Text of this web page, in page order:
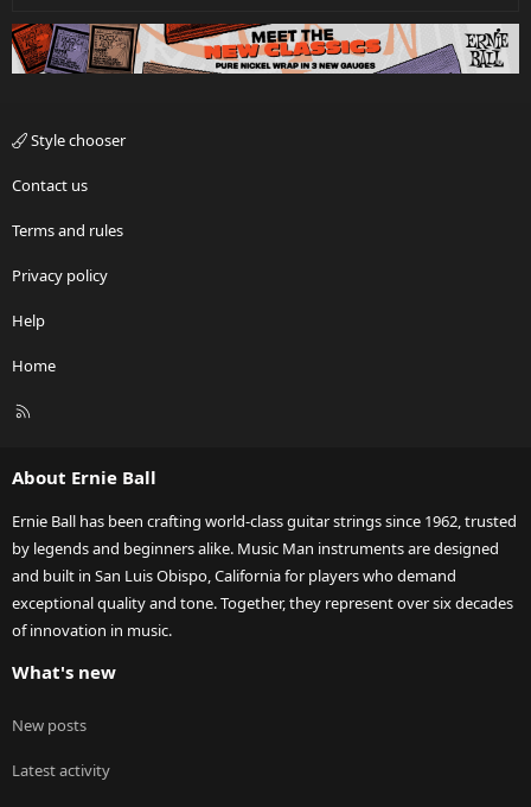
Style chooser
Contact us
Terms and rules
Privacy policy
Help
Home
R
About Ernie Ball
Ernie Ball has been crafting world-class guitar strings since 1962, trusted
by legends and beginners alike. Music Man instruments are designed
and built in San Luis Obispo, California for players who demand
exceptional quality and tone. Together, they represent over six decades
of innovation in music.
What's new
New posts
Latest activity